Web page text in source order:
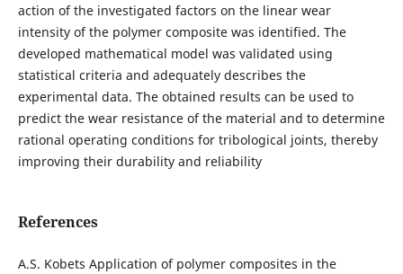
action of the investigated factors on the linear wear
intensity of the polymer composite was identified. The
developed mathematical model was validated using
statistical criteria and adequately describes the
experimental data. The obtained results can be used to
predict the wear resistance of the material and to determine
rational operating conditions for tribological joints, thereby
improving their durability and reliability
References
А.S. Kobets Application of polymer composites in the